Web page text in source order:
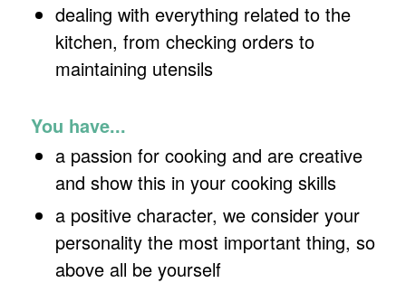
dealing with everything related to the
kitchen, from checking orders to
maintaining utensils
You have...
a passion for cooking and are creative
and show this in your cooking skills
a positive character, we consider your
personality the most important thing, so
above all be yourself